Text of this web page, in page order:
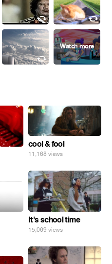
cool & fool
11,168 views
It's school time
15,069 views